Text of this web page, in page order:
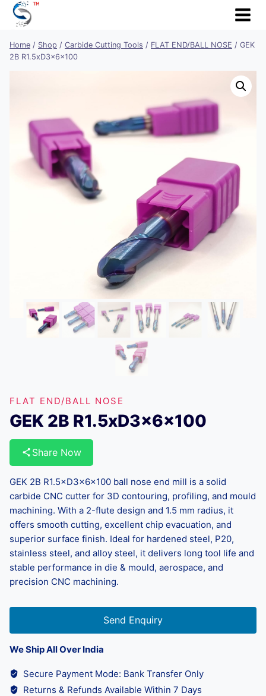
Skip
Home / Shop / Carbide Cutting Tools / FLAT END/BALL NOSE / GEK
2B R1.5xD3x6x100
FLAT END/BALL NOSE
GEK 2B R1.5xD3x6x100
Share Now
GEK 2B R1.5×D3×6×100 ball nose end mill is a solid
carbide CNC cutter for 3D contouring, profiling, and mould
machining. With a 2-flute design and 1.5 mm radius, it
offers smooth cutting, excellent chip evacuation, and
superior surface finish. Ideal for hardened steel, P20,
stainless steel, and alloy steel, it delivers long tool life and
stable performance in die & mould, aerospace, and
precision CNC machining.
Send Enquiry
We Ship All Over India
Secure Payment Mode: Bank Transfer Only
Returns & Refunds Available Within 7 Days